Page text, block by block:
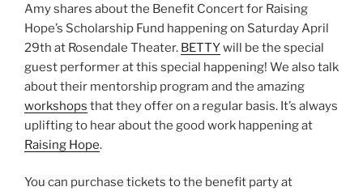
Amy shares about the Benefit Concert for Raising
Hope’s Scholarship Fund happening on Saturday April
29th at Rosendale Theater. BETTYwill be the special
guest performer at this special happening! We also talk
about their mentorship program and the amazing
workshops that they offer on a regular basis. It’s always
uplifting to hear about the good work happening at
Raising Hope.
You can purchase tickets to the benefit party at